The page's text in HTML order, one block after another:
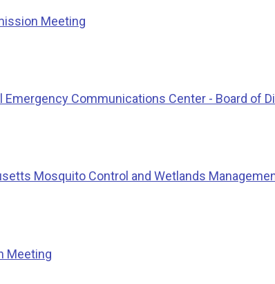
Meeting
Emergency Communications Center - Board of
Mosquito Control and Wetlands
Meeting